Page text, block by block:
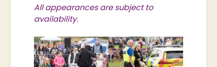
All appearances are subject to
availability.